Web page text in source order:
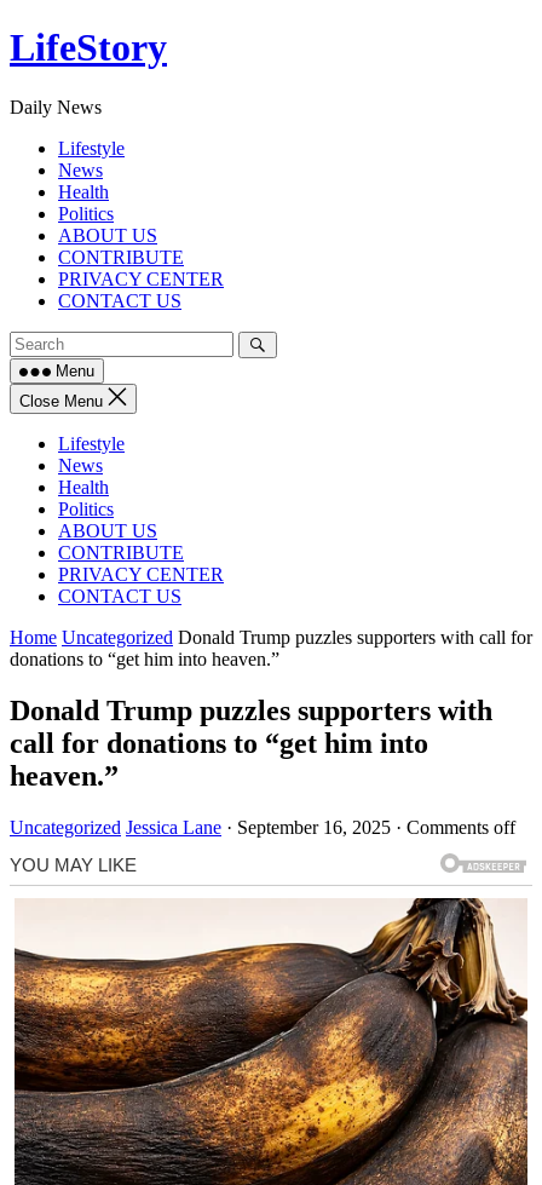
Skip
to
LifeStory
Daily News
Lifestyle
News
Health
Politics
ABOUT US
CONTRIBUTE
PRIVACY CENTER
CONTACT US
Menu
Close Menu
Lifestyle
News
Health
Politics
ABOUT US
CONTRIBUTE
PRIVACY CENTER
CONTACT US
Home Uncategorized Donald Trump puzzles supporters with call for
donations to “get him into heaven.”
Donald Trump puzzles supporters with
call for donations to “get him into
heaven.”
Uncategorized Jessica Lane · September 16, 2025 · Comments off